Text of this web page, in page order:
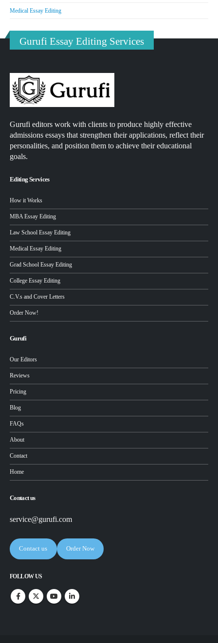
Medical Essay Editing
Gurufi Essay Editing Services
Gurufi editors work with clients to produce highly effective
admissions essays that strengthen their applications, reflect their
personalities, and position them to achieve their educational
goals.
Editing Services
How it Works
MBA Essay Editing
Law School Essay Editing
Medical Essay Editing
Grad School Essay Editing
College Essay Editing
C.V.s and Cover Letters
Order Now!
Gurufi
Our Editors
Reviews
Pricing
Blog
FAQs
About
Contact
Home
Contact us
service@gurufi.com
Contact us Order Now
FOLLOW US